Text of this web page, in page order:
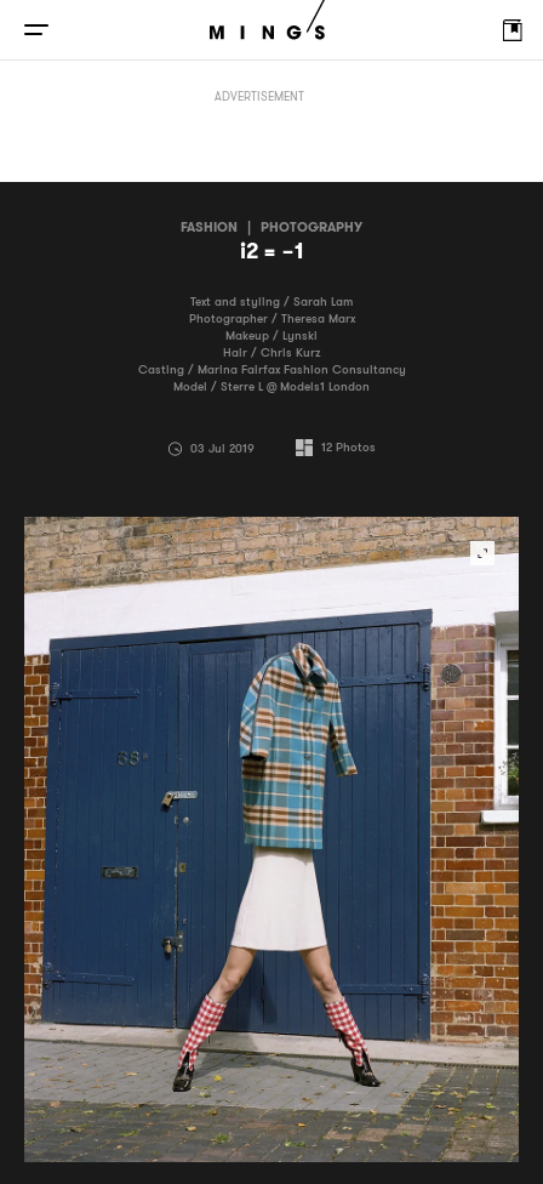
ADVERTISEMENT
FASHION | PHOTOGRAPHY
i2 = −1
Text and styling / Sarah Lam
Photographer / Theresa Marx
Makeup / Lynski
Hair / Chris Kurz
Casting / Marina Fairfax Fashion Consultancy
Model / Sterre L @ Models1 London
03 Jul 2019 12Photos